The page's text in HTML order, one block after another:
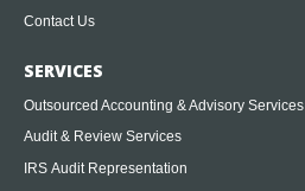
Contact Us
SERVICES
Outsourced Accounting & Advisory Services
Audit & Review Services
IRS Audit Representation